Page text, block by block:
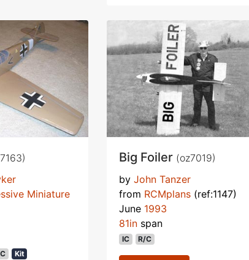
Miniature
Kit
Big Foiler (oz7019)
by John Tanzer
from RCMplans (ref:1147)
June 1993
81in span
IC R/C